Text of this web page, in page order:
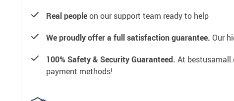
Real peopleon our support team ready to help
We proudly offer a full satisfaction guarantee. Our
100% Safety & Security Guaranteed. At
payment methods!